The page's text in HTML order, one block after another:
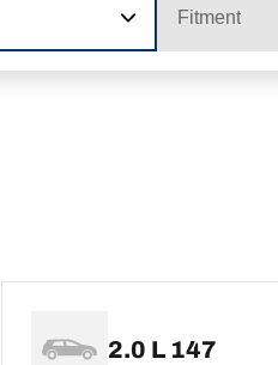
Fitment
2.0 L 147